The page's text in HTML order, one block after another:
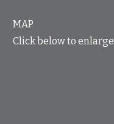
MAP
Click below to enlarge